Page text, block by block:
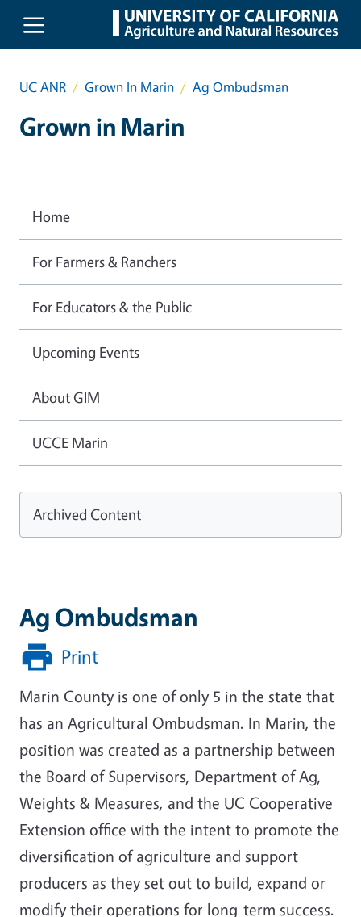
Skip to main content
UC ANR Grown In Marin Ag Ombudsman
Grown in Marin
Ag Ombudsman
Print
Marin County is one of only 5 in the state that
has an Agricultural Ombudsman. In Marin, the
position was created as a partnership between
the Board of Supervisors, Department of Ag,
Weights & Measures, and the UC Cooperative
Extension office with the intent to promote the
diversification of agriculture and support
producers as they set out to build, expand or
modify their operations for long-term success.
Home
For Farmers & Ranchers
For Educators & the Public
Upcoming Events
About GIM
UCCE Marin
Archived Content